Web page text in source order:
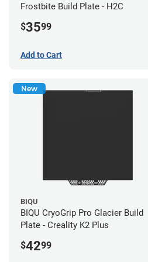
Frostbite Build Plate - H2C
$3599
Add to Cart
New
BIQU
BIQU CryoGrip Pro Glacier Build
Plate - Creality K2 Plus
$4299